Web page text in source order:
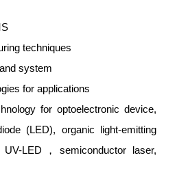
techniques
system
for applications
for optoelectronic device,
(LED), organic light-emitting
LED，semiconductor laser,